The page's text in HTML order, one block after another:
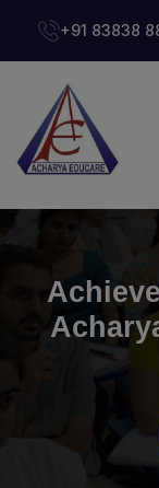
+91 83838
Achieve